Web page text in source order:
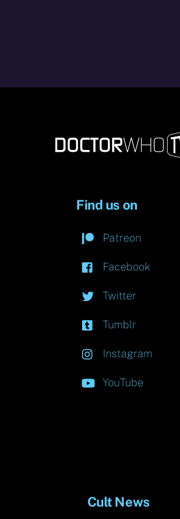
Find us on
Patreon
Facebook
Twitter
Tumblr
Instagram
YouTube
Cult News